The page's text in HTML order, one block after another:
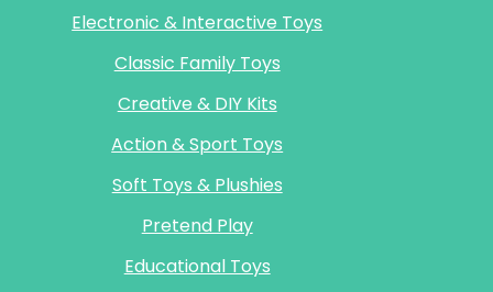
Electronic & Interactive Toys
Classic Family Toys
Creative & DIY Kits
Action & Sport Toys
Soft Toys & Plushies
Pretend Play
Educational Toys